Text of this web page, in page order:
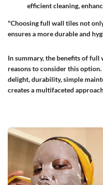
efficient cleaning,
"Choosing full wall tiles not
ensures a more durable and
In summary, the benefits of
reasons to consider this
delight, durability, simple
creates a multifaceted